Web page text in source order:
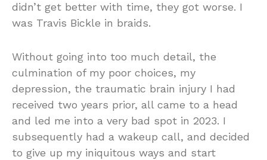
didn’t get better with time, they got worse. I
was Travis Bickle in braids.
Without going into too much detail, the
culmination of my poor choices, my
depression, the traumatic brain injury I had
received two years prior, all came to a head
and led me into a very bad spot in 2023. I
subsequently had a wakeup call, and decided
to give up my iniquitous ways and start